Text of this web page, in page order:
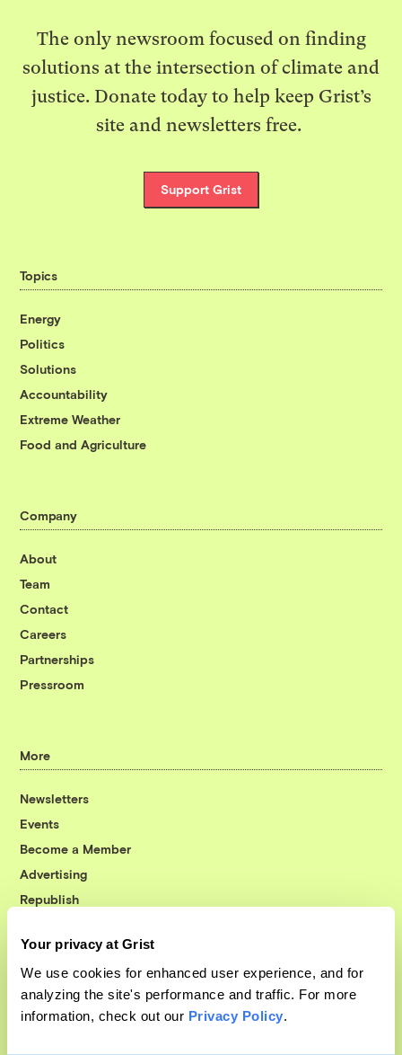
Your privacy at Grist
We use cookies for enhanced user experience, and for
analyzing the site's performance and traffic. For more
information, check out our Privacy Policy.
The only newsroom focused on finding
solutions at the intersection of climate and
justice. Donate today to help keep Grist’s
site and newsletters free.
Support Grist
Topics
Energy
Politics
Solutions
Accountability
Extreme Weather
Food and Agriculture
Company
About
Team
Contact
Careers
Partnerships
Pressroom
More
Newsletters
Events
Become a Member
Advertising
Republish
© 1999-2026 Grist Magazine, Inc. All rights reserved.
Grist is powered byWordPress VIP